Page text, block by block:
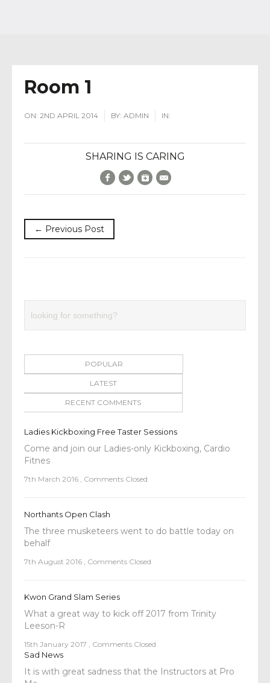
Room 1
ON: 2ND APRIL 2014 BY: ADMIN IN:
SHARING IS CARING
Facebook
TwitterGoogle+
← Previous Post
POPULAR
LATEST
RECENT COMMENTS
Ladies Kickboxing Free Taster Sessions
Come and join our Ladies-only Kickboxing, Cardio
Fitnes
7th March 2016 Comments Closed
Northants Open Clash
The three musketeers went to do battle today on
behalf
7th August 2016 Comments Closed
Kwon Grand Slam Series
What a great way to kick off 2017 from Trinity
Leeson-R
15th January 2017 Comments Closed
Sad News
It is with great sadness that the Instructors at Pro